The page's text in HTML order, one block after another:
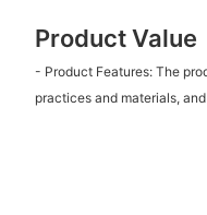
Product Value
- Product Features: The
practices and materials,